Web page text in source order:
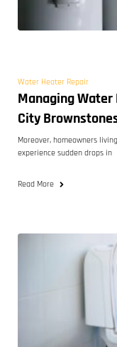
Water Heater Repair
Managing
City
Moreover, homeowners
experience sudden drops in
Read More